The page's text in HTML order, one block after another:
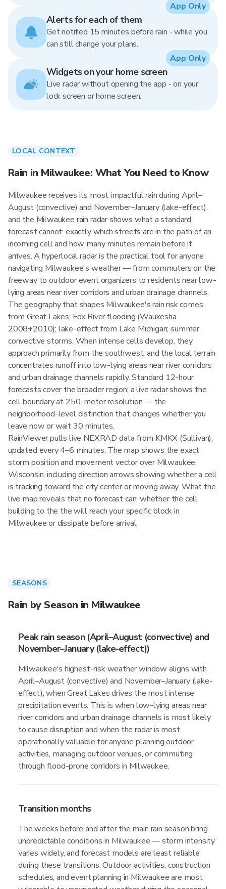
Alerts for each of them
Get notified 15 minutes before rain - while you
can still change your plans.
App Only
Widgets on your home screen
Live radar without opening the app - on your
lock screen or home screen.
App Only
LOCAL CONTEXT
Rain in Milwaukee: What You Need to Know
Milwaukee receives its most impactful rain during April–
August (convective) and November–January (lake-effect),
and the Milwaukee rain radar shows what a standard
forecast cannot: exactly which streets are in the path of an
incoming cell and how many minutes remain before it
arrives. A hyperlocal radar is the practical tool for anyone
navigating Milwaukee's weather — from commuters on the
freeway to outdoor event organizers to residents near low-
lying areas near river corridors and urban drainage channels.
The geography that shapes Milwaukee's rain risk comes
from Great Lakes; Fox River flooding (Waukesha
2008+2010); lake-effect from Lake Michigan; summer
convective storms. When intense cells develop, they
approach primarily from the southwest, and the local terrain
concentrates runoff into low-lying areas near river corridors
and urban drainage channels rapidly. Standard 12-hour
forecasts cover the broader region; a live radar shows the
cell boundary at 250-meter resolution — the
neighborhood-level distinction that changes whether you
leave now or wait 30 minutes.
RainViewer pulls live NEXRAD data from KMKX (Sullivan),
updated every 4–6 minutes. The map shows the exact
storm position and movement vector over Milwaukee,
Wisconsin, including direction arrows showing whether a cell
is tracking toward the city center or moving away. What the
live map reveals that no forecast can: whether the cell
building to the the will reach your specific block in
Milwaukee or dissipate before arrival.
SEASONS
Rain by Season in Milwaukee
Peak rain season (April–August (convective) and
November–January (lake-effect))
Milwaukee's highest-risk weather window aligns with
April–August (convective) and November–January (lake-
effect), when Great Lakes drives the most intense
precipitation events. This is when low-lying areas near
river corridors and urban drainage channels is most likely
to cause disruption and when the radar is most
operationally valuable for anyone planning outdoor
activities, managing outdoor venues, or commuting
through flood-prone corridors in Milwaukee.
Transition months
The weeks before and after the main rain season bring
unpredictable conditions in Milwaukee — storm intensity
varies widely, and forecast models are least reliable
during these transitions. Outdoor activities, construction
schedules, and event planning in Milwaukee are most